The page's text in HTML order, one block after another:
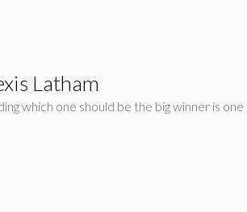
Latham
which one should be the big winner is